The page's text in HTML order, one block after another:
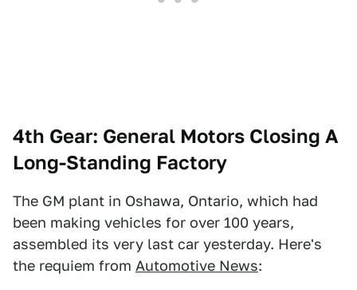
4th Gear: General Motors Closing A
Long-Standing Factory
The GM plant in Oshawa, Ontario, which had
been making vehicles for over 100 years,
assembled its very last car yesterday. Here's
the requiem from Automotive News: